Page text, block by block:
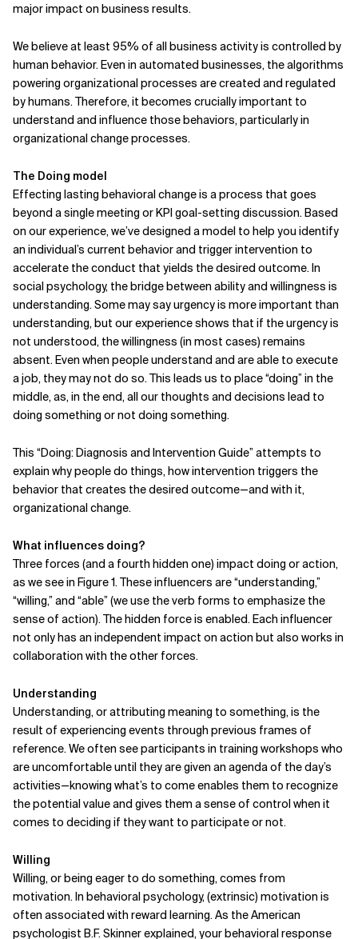
major impact on business results.
We believe at least 95% of all business activity is controlled by
human behavior. Even in auto­mated businesses, the algorithms
powering organizational processes are created and regulated
by humans. Therefore, it becomes crucially important to
understand and influence those behaviors, particularly in
organizational change processes.
The Doing model
Effecting lasting behavioral change is a process that goes
beyond a single meeting or KPI goal-setting discussion. Based
on ourexperience, we’ve designed a model to help you identify
an individual’s current behavior and trigger intervention to
accelerate the conduct that yields the desired outcome. In
social psychology, the bridge between ability and willingness is
understanding. Some may say urgency is more important than
understanding, but our experience shows that if the urgency is
not understood, the willingness (in most cases) remains
absent. Even when people understand and are able to execute
a job, they may not do so. This leads us to place “doing” in the
middle, as, in the end, all our thoughts and decisions lead to
doing something or not doing something.
This “Doing: Diagnosis and Inter­vention Guide” attempts to
explain why people do things, how intervention triggers the
behavior that creates the desired outcome—and with it,
organizational change.
What influences doing?
Three forces (and a fourth hidden one) impact doing or action,
as we see in Figure 1. These influencers are “understanding,”
“willing,” and “able” (we use the verb forms to emphasize the
sense of action). The hidden force is enabled. Each influencer
not only has an independent impact on action but also works in
collaboration with the other forces.
Understanding
Understanding, or attributing meaning to something, is the
result of experiencing events through previous frames of
reference. We often see participants in training workshops who
are uncomfortable until they are given an agenda of the day’s
activities—knowing what’s to come enables them to recognize
the potential value and gives them a sense of control when it
comes to deciding if they want to participate or not.
Willing
Willing, or being eager to do something, comes from
motivation. In behavioral psychology, (extrinsic) motivation is
often associated with reward learning. As the American
psychologist B.F. Skinner explained, your behavioral response